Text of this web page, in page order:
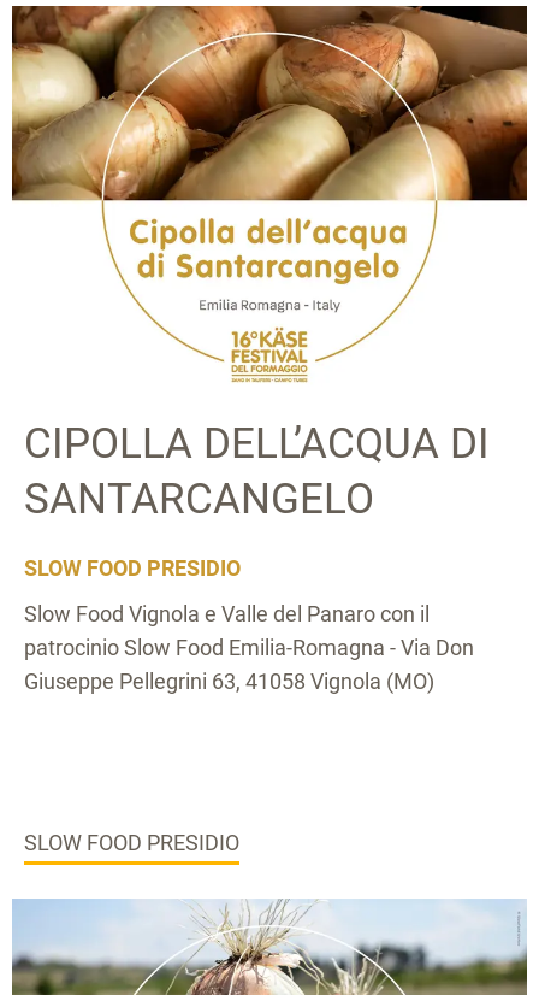
CIPOLLA DELL’ACQUA DI
SANTARCANGELO
SLOW FOOD PRESIDIO
Slow Food Vignola e Valle del Panaro con il
patrocinio Slow Food Emilia-Romagna - Via Don
Giuseppe Pellegrini 63, 41058 Vignola (MO)
SLOW FOOD PRESIDIO